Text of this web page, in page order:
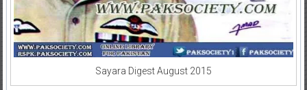
Sayara Digest August 2015